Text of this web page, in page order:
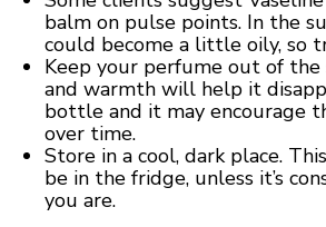
balm on pulse points. In the
could become a little oily, so
Keep your perfume out of the
and warmth will help it
bottle and it may encourage
over time.
Store in a cool, dark place.
be in the fridge, unless it’s
you are.